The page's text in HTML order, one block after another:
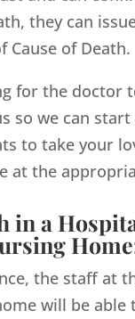
they can
Cause of Death.
for the doctor
so we can
to take your
at the
in a
the staff at
will be able